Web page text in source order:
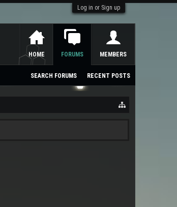
Log in or Sign up
HOME FORUMS
SEARCH FORUMS RECENT POSTS
MEMBERS